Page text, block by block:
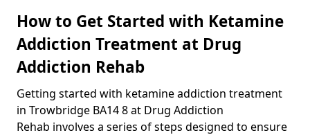
How to Get Started with Ketamine
Addiction Treatment at Drug
Addiction Rehab
Getting started with ketamine addiction treatment
in Trowbridge BA14 8 at Drug Addiction
Rehab involves a series of steps designed to ensure